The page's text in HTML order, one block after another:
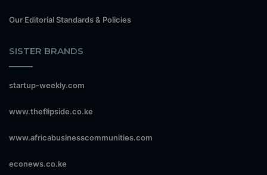
Our Editorial Standards & Policies
SISTER BRANDS
startup-weekly.com
www.theflipside.co.ke
www.africabusinesscommunities.com
econews.co.ke